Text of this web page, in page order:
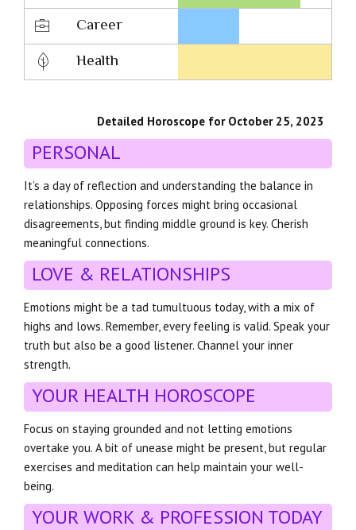
Career
Health
Detailed Horoscope for October 25, 2023
PERSONAL
It’s a day of reflection and understanding the balance in
relationships. Opposing forces might bring occasional
disagreements, but finding middle ground is key. Cherish
meaningful connections.
LOVE & RELATIONSHIPS
Emotions might be a tad tumultuous today, with a mix of
highs and lows. Remember, every feeling is valid. Speak your
truth but also be a good listener. Channel your inner
strength.
YOUR HEALTH HOROSCOPE
Focus on staying grounded and not letting emotions
overtake you. A bit of unease might be present, but regular
exercises and meditation can help maintain your well-
being.
YOUR WORK & PROFESSION TODAY